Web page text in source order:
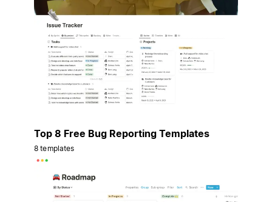
Top 8 Free Bug Reporting Templates
8 templates